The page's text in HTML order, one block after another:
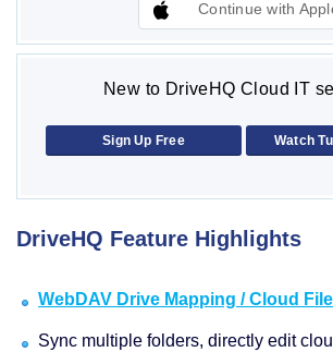
Continue with
New to DriveHQ Cloud IT
Sign Up Free Watch
DriveHQ Feature Highlights
WebDAV Drive Mapping / Cloud
Sync multiple folders, directly edit